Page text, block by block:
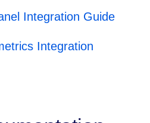
Integration Guide
Integration